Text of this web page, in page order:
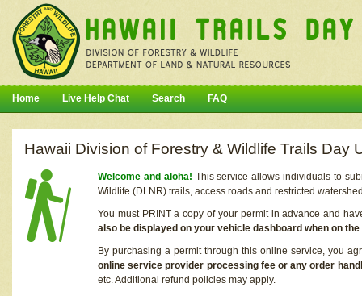
Home Live Help Chat Search FAQ
Hawaii Division of Forestry & Wildlife Trails Day
Welcome and aloha! This service allows individuals to
Wildlife (DLNR) trails, access roads and restricted
You must PRINT a copy of your permit in advance and
also be displayed on your vehicle dashboard when on
By purchasing a permit through this online service, you
online service provider processing fee or any order
etc. Additional refund policies may apply.